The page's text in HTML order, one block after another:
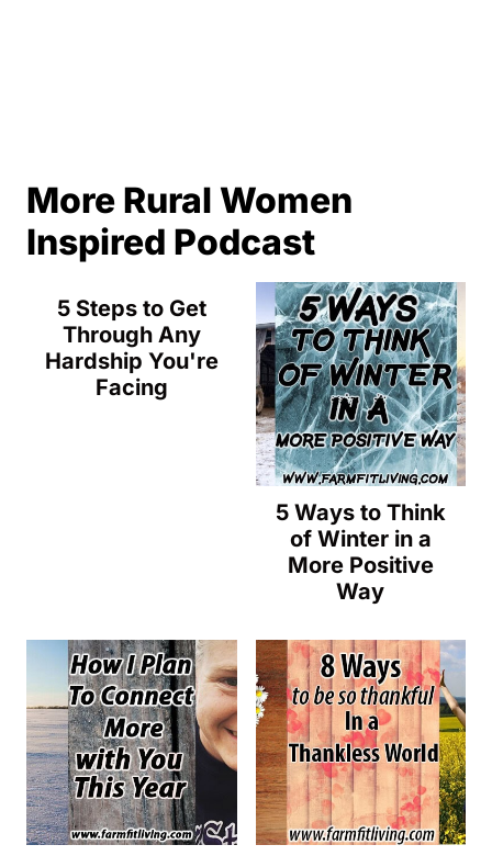
More Rural Women
Inspired Podcast
5 Steps to Get
Through Any
Hardship You're
Facing
5 Ways to Think
of Winter in a
More Positive
Way